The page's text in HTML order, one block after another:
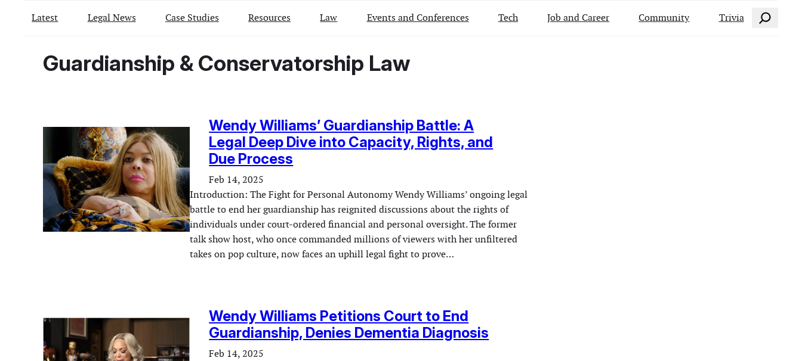
Latest Legal News Case Studies Resources Law Events and Conferences Tech Job and Career Community Trivia Search
Guardianship & Conservatorship Law
Wendy Williams’ Guardianship Battle: A
Legal Deep Dive into Capacity, Rights, and
Due Process
Feb 14, 2025
Introduction: The Fight for Personal Autonomy Wendy Williams’ ongoing legal
battle to end her guardianship has reignited discussions about the rights of
individuals under court-ordered financial and personal oversight. The former
talk show host, who once commanded millions of viewers with her unfiltered
takes on pop culture, now faces an uphill legal fight to prove…
Wendy Williams Petitions Court to End
Guardianship, Denies Dementia Diagnosis
Feb 14, 2025